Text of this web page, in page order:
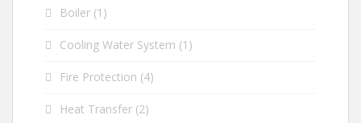
Boiler (1)
Cooling Water System (1)
Fire Protection (4)
Heat Transfer (2)